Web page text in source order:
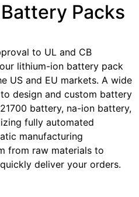
Packs
to UL and CB
lithium-ion battery pack
US and EU markets. A wide
design and custom battery
battery, na-ion battery,
fully automated
manufacturing
from raw materials to
deliver your orders.